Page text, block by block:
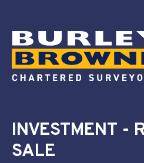
INVESTMENT -
SALE